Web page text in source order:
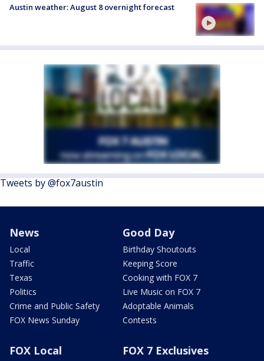
Austin weather: August 8 overnight forecast
Tweets by @fox7austin
News
Local
Traffic
Texas
Politics
Crime and Public Safety
FOX News Sunday
Good Day
Birthday Shoutouts
Keeping Score
Cooking with FOX 7
Live Music on FOX 7
Adoptable Animals
Contests
FOX Local FOX 7 Exclusives